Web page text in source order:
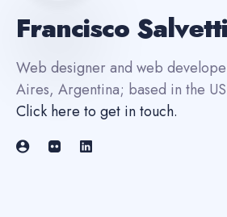
Francisco Salvetti
Web designer and web
Aires, Argentina; based in the
Click here to get in touch.